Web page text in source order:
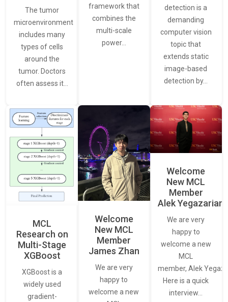
The tumor
microenvironment
includes many
types of cells
around the
tumor. Doctors
often assess it…
framework that
combines the
multi-scale
power…
detection is a
demanding
computer vision
topic that
extends static
image-based
detection by…
MCL
Research on
Multi-Stage
XGBoost
XGBoost is a
widely used
gradient-
Welcome
New MCL
Member
James Zhan
We are very
happy to
welcome a new
Welcome
New MCL
Member
Alek Yegazarian
We are very
happy to
welcome a new
MCL
member, Alek
Here is a quick
interview…